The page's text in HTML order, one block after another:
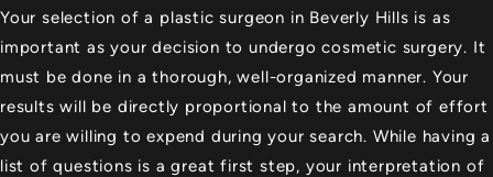
Your selection of a plastic surgeon in Beverly Hills is as
important as your decision to undergo cosmetic surgery. It
must be done in a thorough, well-organized manner. Your
results will be directly proportional to the amount of effort
you are willing to expend during your search. While having a
list of questions is a great first step, your interpretation of